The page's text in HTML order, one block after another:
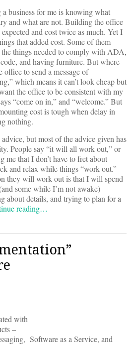
business for me is knowing what
and what are not. Building the office
and cost twice as much. Yet I
that added cost. Some of them
things needed to comply with ADA,
and having furniture. But where
to send a message of
which means it can’t look cheap but
the office to be consistent with my
“come on in,” and “welcome.” But
cost is tough when delay in
nothing.
but most of the advice given has
People say “it will all work out,” or
me that I don’t have to fret about
and relax while things “work out.”
they will work out is that I will spend
some while I’m not awake)
about details, and trying to plan for a
reading…
with
–
Software as a Service, and